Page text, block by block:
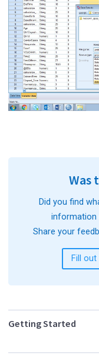
Was
Did you find
information
Share your
Fill
Getting Started